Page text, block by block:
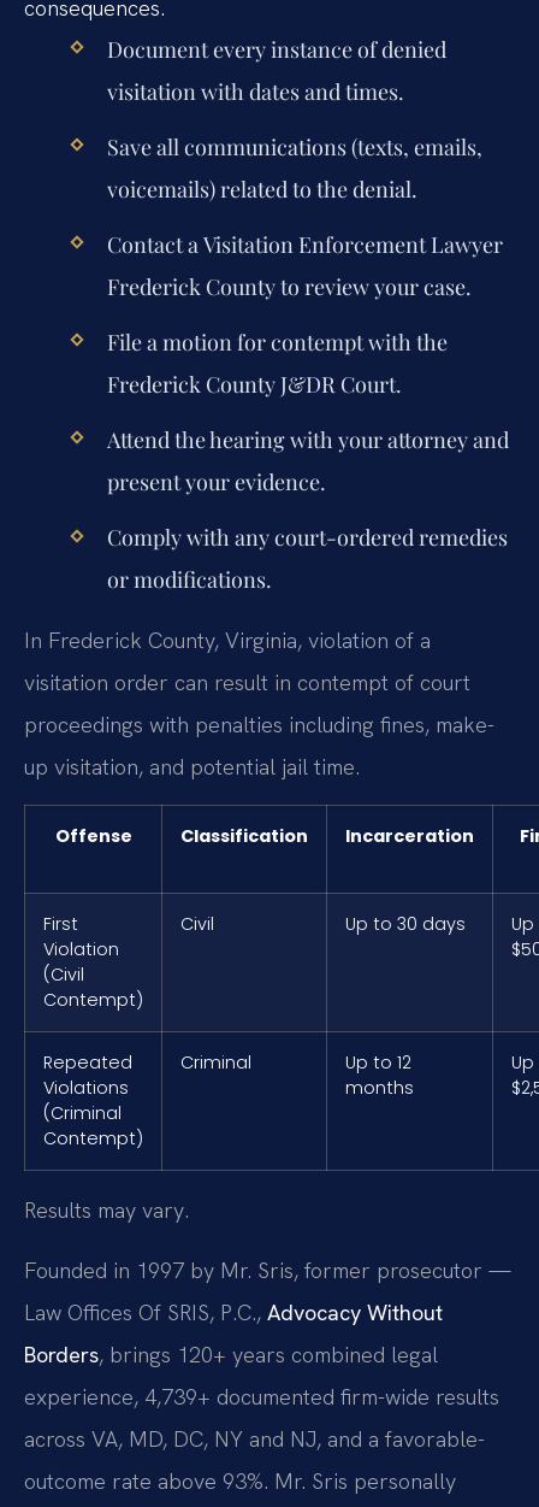
consequences.
Document every instance of denied
visitation with dates and times.
Save all communications (texts, emails,
voicemails) related to the denial.
Contact aVisitation Enforcement Lawyer
Frederick Countyto review your case.
File a motion for contempt with the
Frederick County J&DR Court.
Attend the hearing with your attorney and
present your evidence.
Comply with any court-ordered remedies
or modifications.
In Frederick County, Virginia, violation of a
visitation order can result in contempt of court
proceedings with penalties including fines, make-
up visitation, and potential jail time.
Offense Classification Incarceration
First
Violation
(Civil
Contempt)
Civil Up to 30 days
Repeated
Violations
(Criminal
Contempt)
Criminal
Up to 12
months
Results may vary.
Founded in 1997 by Mr. Sris, former prosecutor —
Law Offices Of SRIS, P.C., Advocacy Without
Borders, brings 120+ years combined legal
experience, 4,739+ documented firm-wide results
across VA, MD, DC, NY and NJ, and a favorable-
outcome rate above 93%. Mr. Sris personally